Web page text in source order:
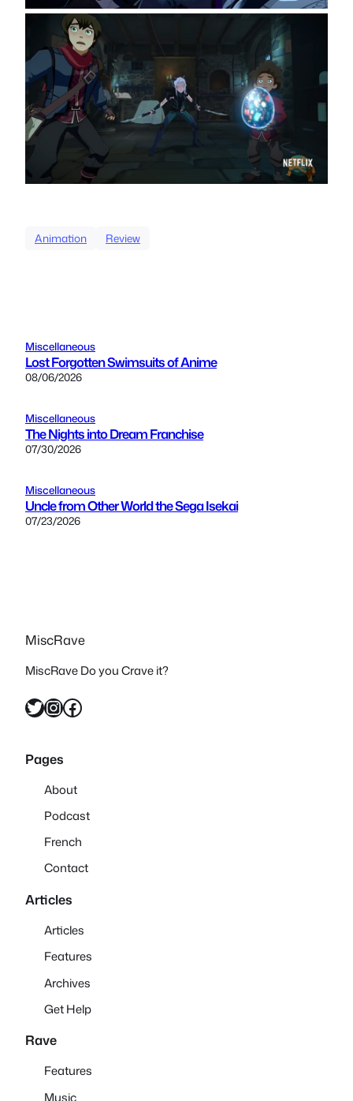
Animation Review
Miscellaneous
Lost Forgotten Swimsuits of Anime
08/06/2026
Miscellaneous
The Nights into Dream Franchise
07/30/2026
Miscellaneous
Uncle from Other World the Sega Isekai
07/23/2026
MiscRave
MiscRave Do you Crave it?
Twitter InstagramFacebook
Pages
About
Podcast
French
Contact
Articles
Articles
Features
Archives
Get Help
Rave
Features
Music